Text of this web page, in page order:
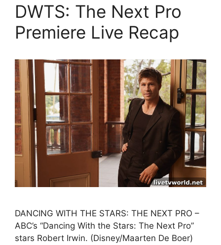
DWTS: The Next Pro
Premiere Live Recap
DANCING WITH THE STARS: THE NEXT PRO –
ABC’s “Dancing With the Stars: The Next Pro”
stars Robert Irwin. (Disney/Maarten De Boer)